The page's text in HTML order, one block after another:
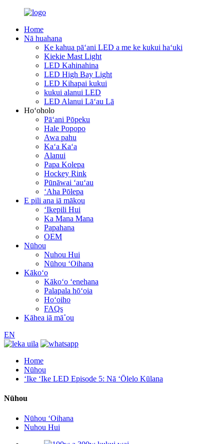
Home
Nā huahana
Ke kahua pāʻani LED a me ke kukui haʻuki
Kiekie Mast Light
LED Kahinahina
LED High Bay Light
LED Kihapai kukui
kukui alanui LED
LED Alanui Lāʻau Lā
Hoʻoholo
Pāʻani Pōpeku
Hale Popopo
Awa pahu
Kaʻa Kaʻa
Alanui
Papa Kolepa
Hockey Rink
Pūnāwai ʻauʻau
ʻAha Pōlepa
E pili ana iā mākou
ʻIkepili Hui
Ka Mana Mana
Papahana
OEM
Nūhou
Nuhou Hui
Nūhou ʻOihana
Kākoʻo
Kākoʻo ʻenehana
Palapala hōʻoia
Hoʻoiho
FAQs
Kāhea iā mā˚ou
EN
Home
Nūhou
ʻIke ʻIke LED Episode 5: Nā ʻŌlelo Kūlana
Nūhou
Nūhou ʻOihana
Nuhou Hui